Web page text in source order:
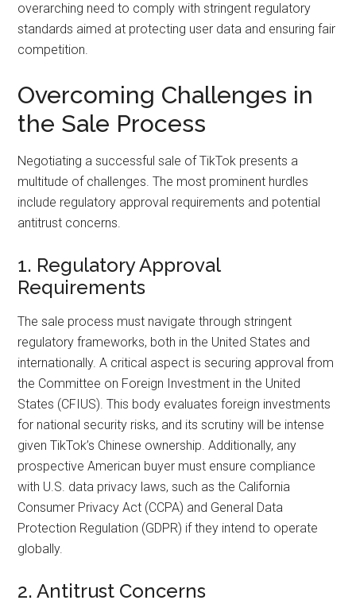
overarching need to comply with stringent regulatory
standards aimed at protecting user data and ensuring fair
competition.
Overcoming Challenges in
the Sale Process
Negotiating a successful sale of TikTok presents a
multitude of challenges. The most prominent hurdles
include regulatory approval requirements and potential
antitrust concerns.
1. Regulatory Approval
Requirements
The sale process must navigate through stringent
regulatory frameworks, both in the United States and
internationally. A critical aspect is securing approval from
the Committee on Foreign Investment in the United
States (CFIUS). This body evaluates foreign investments
for national security risks, and its scrutiny will be intense
given TikTok’s Chinese ownership. Additionally, any
prospective American buyer must ensure compliance
with U.S. data privacy laws, such as the California
Consumer Privacy Act (CCPA) and General Data
Protection Regulation (GDPR) if they intend to operate
globally.
2. Antitrust Concerns